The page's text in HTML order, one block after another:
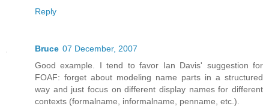
Reply
Bruce 07 December, 2007
Good example. I tend to favor Ian Davis' suggestion for
FOAF: forget about modeling name parts in a structured
way and just focus on different display names for different
contexts (formalname, informalname, penname, etc.).